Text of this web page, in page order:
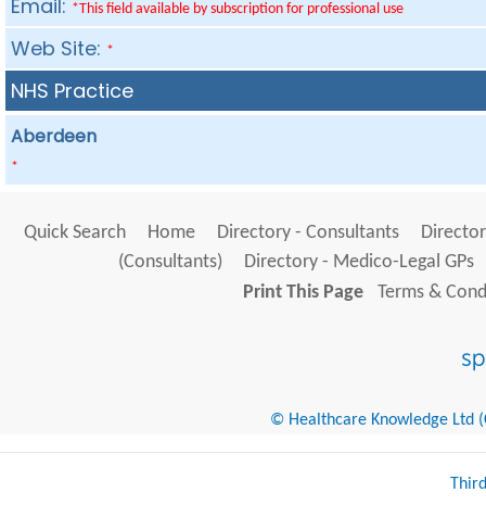
Email: *This field available by subscription for professional use
Web Site: *
NHS Practice
Aberdeen
*
Quick Search Home Directory - Consultants
(Consultants)
Directory - Medico-Legal GPs
Print This Page
Terms &
© Healthcare Knowledge Ltd